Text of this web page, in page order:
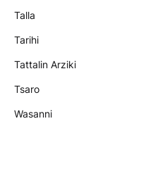
Talla
Tarihi
Tattalin Arziki
Tsaro
Wasanni